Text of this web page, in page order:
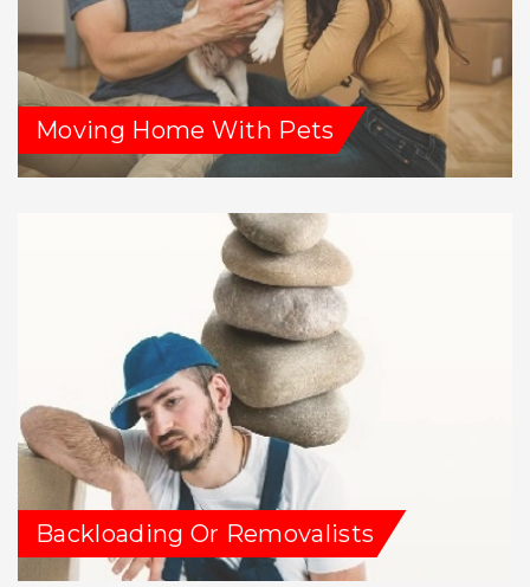
Moving Home With Pets
Backloading Or Removalists